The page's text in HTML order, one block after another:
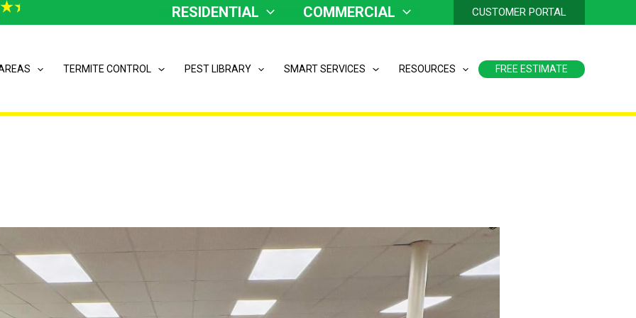
RESIDENTIAL COMMERCIAL CUSTOMER PORTAL
TERMITE CONTROL PEST LIBRARY SMART SERVICES RESOURCES FREE ESTIMATE